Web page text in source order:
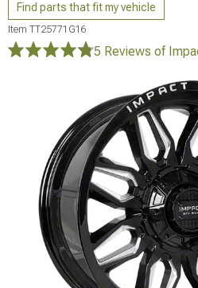
Find parts that fit my vehicle
Item TT25771G16
5 Reviews of